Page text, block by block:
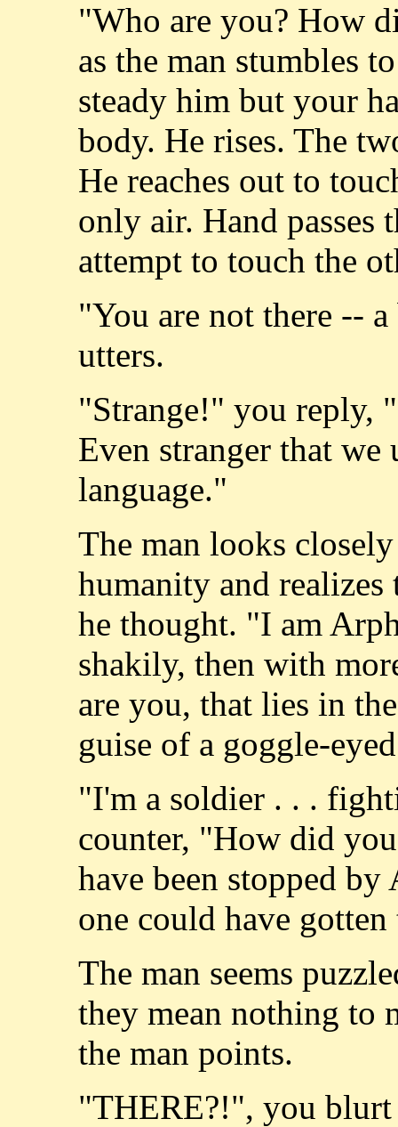
"Who are you? How
as the man stumbles
steady him but your
body. He rises. The
He reaches out to
only air. Hand passes
attempt to touch the
"You are not there --
utters.
"Strange!" you reply,
Even stranger that we
language."
The man looks
humanity and realizes
he thought. "I am
shakily, then with
are you, that lies in
guise of a goggle-
"I'm a soldier . . .
counter, "How did
have been stopped
one could have
The man seems
they mean nothing to
the man points.
"THERE?!", you